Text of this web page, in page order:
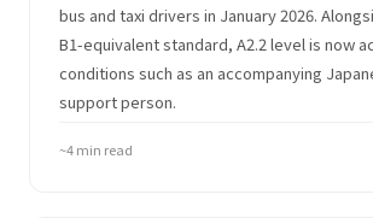
bus and taxi drivers in January 2026.
B1-equivalent standard, A2.2 level is now
conditions such as an accompanying
support person.
~4 min read